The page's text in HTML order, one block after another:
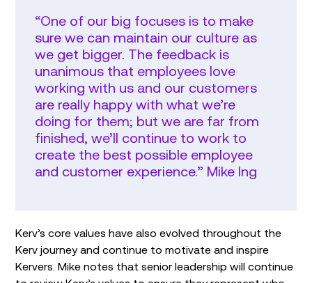
“One of our big focuses is to make
sure we can maintain our culture as
we get bigger. The feedback is
unanimous that employees love
working with us and our customers
are really happy with what we’re
doing for them; but we are far from
finished, we’ll continue to work to
create the best possible employee
and customer experience.” Mike Ing
Kerv’s core values have also evolved throughout the
Kerv journey and continue to motivate and inspire
Kervers. Mike notes that senior leadership will continue